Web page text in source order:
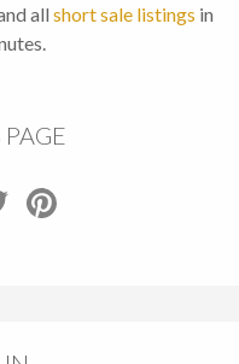
all short sale listings in